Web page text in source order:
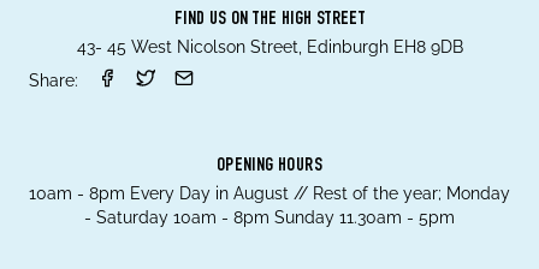
FIND US ON THE HIGH STREET
43- 45 West Nicolson Street, Edinburgh EH8 9DB
Share:
OPENING HOURS
10am - 8pm Every Day in August // Rest of the year; Monday
- Saturday 10am - 8pm Sunday 11.30am - 5pm